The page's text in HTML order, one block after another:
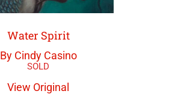
Water Spirit
By Cindy Casino
View Original